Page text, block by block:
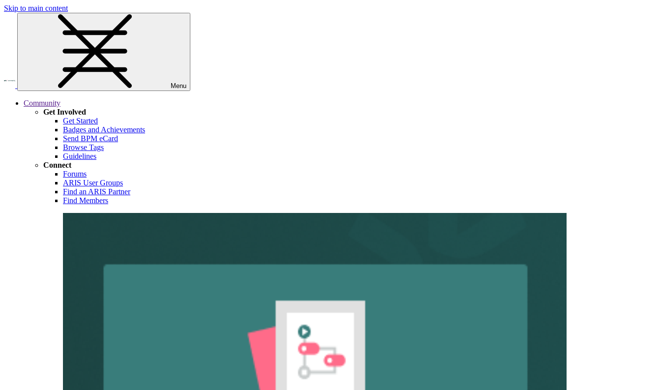
Skip to main content
Menu
Community
Get Involved
Get Started
Badges and Achievements
Send BPM eCard
Browse Tags
Guidelines
Connect
Forums
ARIS User Groups
Find an ARIS Partner
Find Members